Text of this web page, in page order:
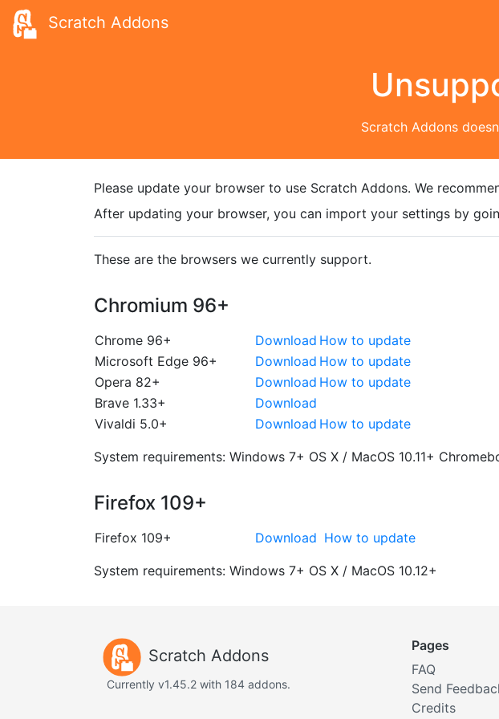
Scratch Addons
Scratch Addons
Please update your browser to use Scratch Addons. We
After updating your browser, you can import your settings by
These are the browsers we currently support.
Chromium 96+
Chrome 96+ Download How to update
Microsoft Edge 96+
Download How to update
Opera 82+
Download How to update
Brave 1.33+
Download
Vivaldi 5.0+
Download How to update
System requirements: Windows 7+ OS X / MacOS 10.11+
Firefox 109+
Firefox 109+ Download How to update
System requirements: Windows 7+ OS X / MacOS 10.12+
Scratch Addons
Currently v1.45.2 with 184 addons.
Pages
FAQ
Send
Credits